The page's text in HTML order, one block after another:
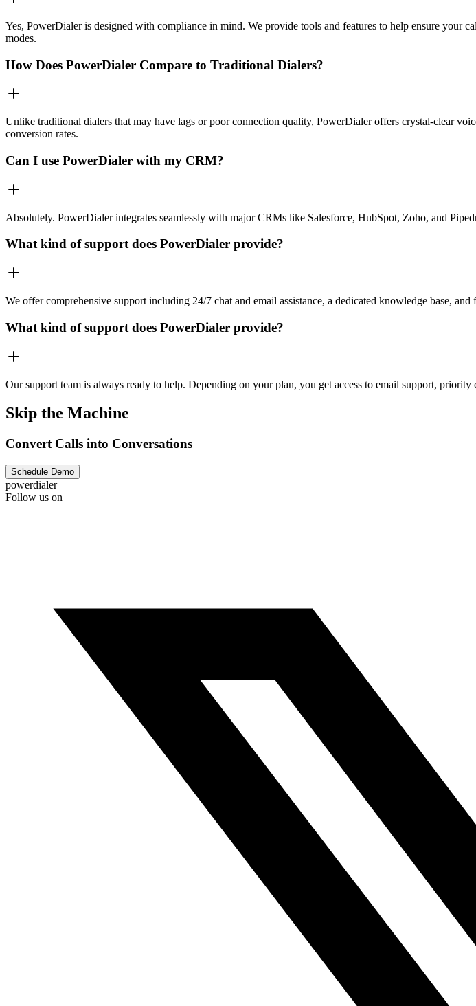
Yes, PowerDialer is designed with compliance in mind. We provide tools and features to help ensure
modes.
How Does PowerDialer Compare to Traditional Dialers?
Unlike traditional dialers that may have lags or poor connection quality, PowerDialer offers crystal-clear
conversion rates.
Can I use PowerDialer with my CRM?
Absolutely. PowerDialer integrates seamlessly with major CRMs like Salesforce, HubSpot, Zoho, and
What kind of support does PowerDialer provide?
We offer comprehensive support including 24/7 chat and email assistance, a dedicated knowledge base,
What kind of support does PowerDialer provide?
Our support team is always ready to help. Depending on your plan, you get access to email support,
Skip the Machine
Convert Calls into Conversations
Schedule Demo
powerdialer
Follow us on